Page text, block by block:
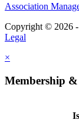
Association
Copyright © 2026 -
Legal
×
Membership &